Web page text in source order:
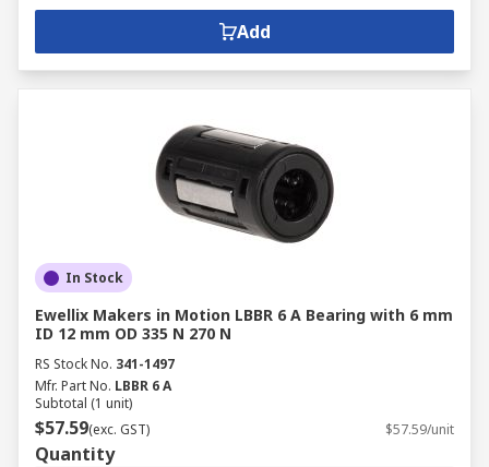
Add
In Stock
Ewellix Makers in Motion LBBR 6 A Bearing with 6 mm
ID 12 mm OD 335 N 270 N
RS Stock No. 341-1497
Mfr. Part No. LBBR 6 A
Subtotal (1 unit)
$57.59(exc. GST) $57.59/unit
Quantity